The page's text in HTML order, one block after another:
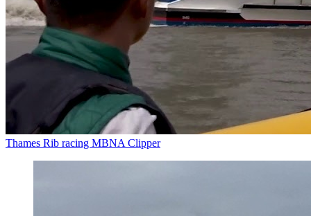
Thames Rib racing MBNA Clipper